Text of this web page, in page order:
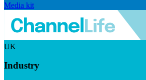
Media kit
UK
Industry